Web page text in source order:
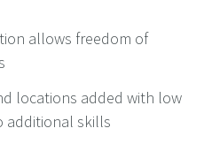
allows freedom of
locations added with low
additional skills